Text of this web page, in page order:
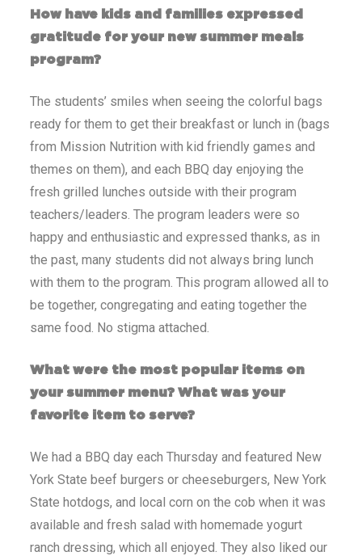
How have kids and families expressed
gratitude for your new summer meals
program?
The students’ smiles when seeing the colorful bags
ready for them to get their breakfast or lunch in (bags
from Mission Nutrition with kid friendly games and
themes on them), and each BBQ day enjoying the
fresh grilled lunches outside with their program
teachers/leaders. The program leaders were so
happy and enthusiastic and expressed thanks, as in
the past, many students did not always bring lunch
with them to the program. This program allowed all to
be together, congregating and eating together the
same food. No stigma attached.
What were the most popular items on
your summer menu? What was your
favorite item to serve?
We had a BBQ day each Thursday and featured New
York State beef burgers or cheeseburgers, New York
State hotdogs, and local corn on the cob when it was
available and fresh salad with homemade yogurt
ranch dressing, which all enjoyed. They also liked our